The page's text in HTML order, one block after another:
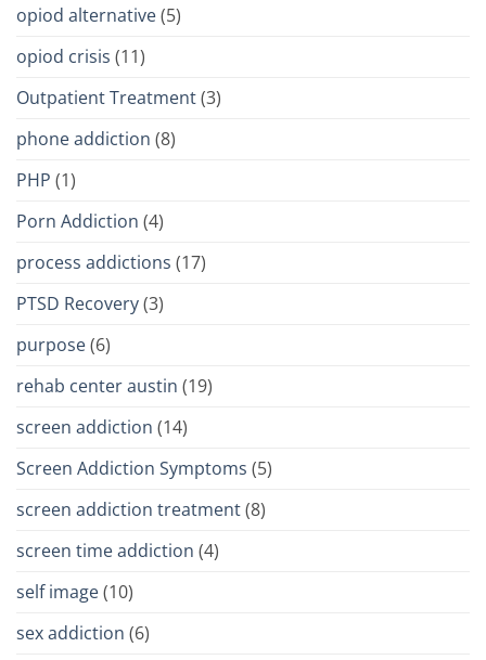
opiod alternative(5)
opiod crisis (11)
Outpatient Treatment(3)
phone addiction (8)
PHP (1)
Porn Addiction (4)
process addictions (17)
PTSD Recovery(3)
purpose(6)
rehab center austin (19)
screen addiction (14)
Screen Addiction Symptoms (5)
screen addiction treatment(8)
screen time addiction (4)
self image(10)
sex addiction (6)